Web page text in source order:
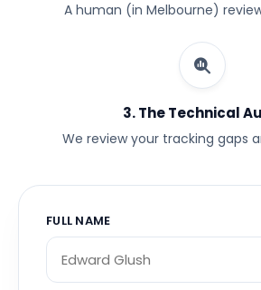
A human (in Melbourne)
3. The Technical
We review your tracking gaps
FULL NAME